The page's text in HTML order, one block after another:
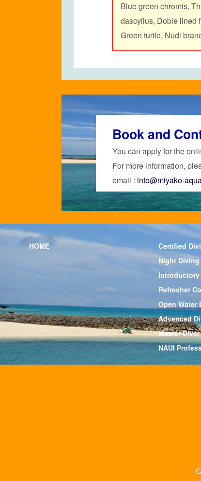
Blue green chromis,
dascyllus, Doble lined
Green turtle, Nudi
Book and
You can apply for the
For more information,
email : info@miyako-
HOME
Certified
Night Diving
Refresher
Open Water
Advenced
Master
NAUI